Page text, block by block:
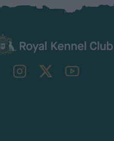
TheKennelClubUK on YouTube